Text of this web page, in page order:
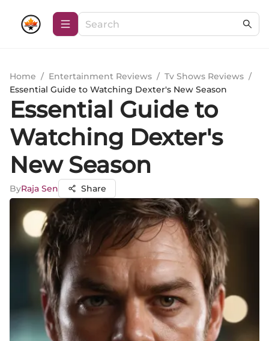
Home / Entertainment Reviews / Tv Shows Reviews /
Essential Guide to Watching Dexter's New Season
Essential Guide to
Watching Dexter's
New Season
ByRaja Sen Share